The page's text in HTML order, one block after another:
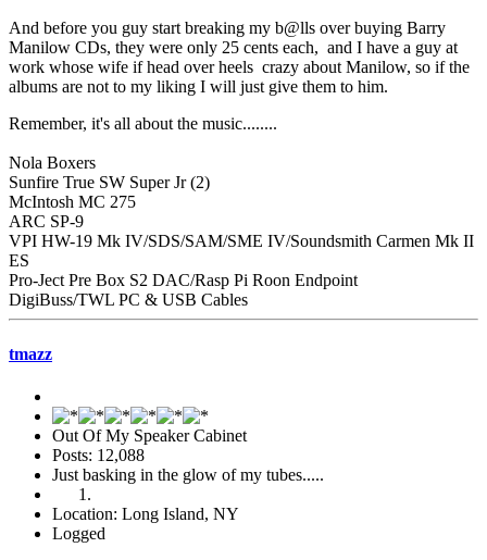
And before you guy start breaking my b@lls over buying Barry
Manilow CDs, they were only 25 cents each, and I have a guy at
work whose wife if head over heels crazy about Manilow, so if the
albums are not to my liking I will just give them to him.
Remember, it's all about the music........
Nola Boxers
Sunfire True SW Super Jr (2)
McIntosh MC 275
ARC SP-9
VPI HW-19 Mk IV/SDS/SAM/SME IV/Soundsmith Carmen Mk II
ES
Pro-Ject Pre Box S2 DAC/Rasp Pi Roon Endpoint
DigiBuss/TWL PC & USB Cables
tmazz
Out Of My Speaker Cabinet
Posts: 12,088
Just basking in the glow of my tubes.....
Location: Long Island, NY
Logged